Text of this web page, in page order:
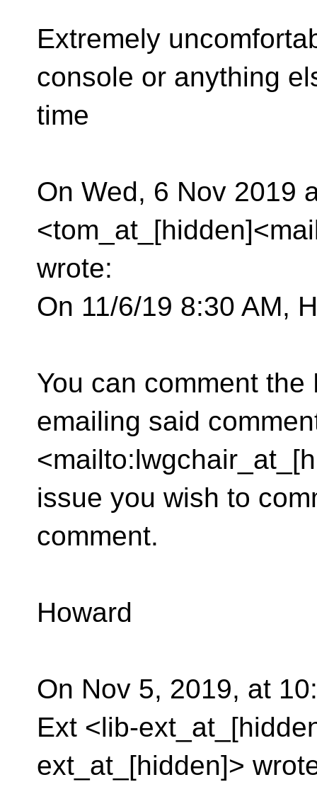
Extremely
console or anything
time
On Wed, 6 Nov 2019
wrote:
On 11/6/19 8:30 AM,
You can comment
emailing said
issue you wish to
comment.
Howard
On Nov 5, 2019, at
Ext <lib-
ext_at_[hidden]>